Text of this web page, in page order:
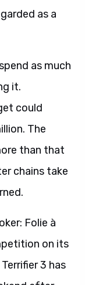
as a
as much
it.
could
The
than that
chains take
Folie à
on its
3 has